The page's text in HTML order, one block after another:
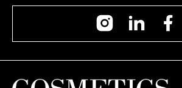
InstagramLinkedIn